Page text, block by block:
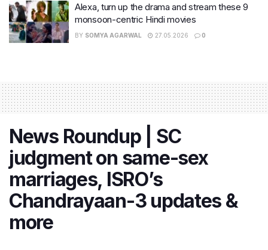
Alexa, turn up the drama and stream these 9
monsoon-centric Hindi movies
BY SOMYA AGARWAL 27.05.2026 0
News Roundup | SC
judgment on same-sex
marriages, ISRO’s
Chandrayaan-3 updates &
more